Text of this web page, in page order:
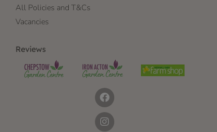
All Policies and T&Cs
Vacancies
Reviews